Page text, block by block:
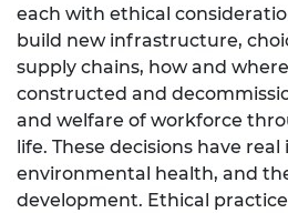
each with ethical
build new infrastructure,
supply chains, how and
constructed and
and welfare of workforce
life. These decisions have
environmental health, and
development. Ethical